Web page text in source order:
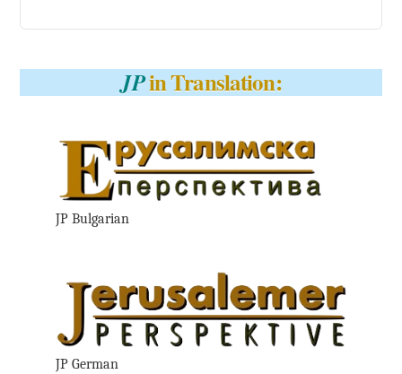
JPin Translation:
JP Bulgarian
JP German